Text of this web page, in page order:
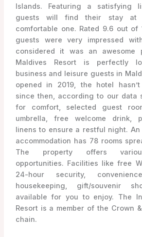
Islands. Featuring a satisfying
guests will find their stay at
comfortable one. Rated 9.6 out of
guests were very impressed
considered it was an awesome
Maldives Resort is perfectly
business and leisure guests in
opened in 2019, the hotel
since then, according to our data
for comfort, selected guest
umbrella, free welcome drink,
linens to ensure a restful night.
accommodation has 78 rooms
The property offers
opportunities. Facilities like free
24-hour security,
housekeeping, gift/souvenir
available for you to enjoy. The
Resort is a member of the Crown
chain.